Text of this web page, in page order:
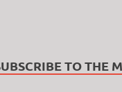
TO THE